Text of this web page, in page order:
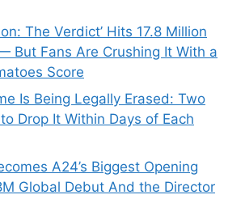
The Verdict’ Hits 17.8 Million
But Fans Are Crushing It With a
Score
Is Being Legally Erased: Two
Drop It Within Days of Each
A24’s Biggest Opening
Global Debut And the Director